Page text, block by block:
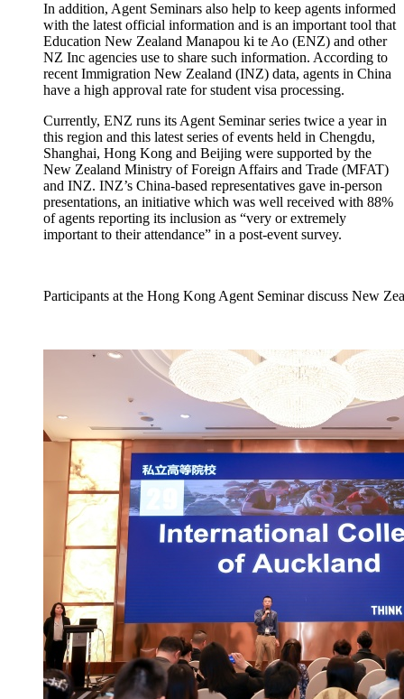
In addition, Agent Seminars also help to keep agents informed
with the latest official information and is an important tool that
Education New Zealand Manapou ki te Ao (ENZ) and other
NZ Inc agencies use to share such information. According to
recent Immigration New Zealand (INZ) data, agents in China
have a high approval rate for student visa processing.
Currently, ENZ runs itsAgent Seminarseries twice a year in
this region and this latest series of events held in Chengdu,
Shanghai, Hong Kong and Beijing were supported by the
New Zealand Ministry of Foreign Affairs and Trade (MFAT)
and INZ. INZ’s China-based representatives gave in-person
presentations, an initiative which was well received with 88%
of agents reporting its inclusion as “very or extremely
important to their attendance” in a post-event survey.
Participants at the Hong Kong Agent Seminar discuss New